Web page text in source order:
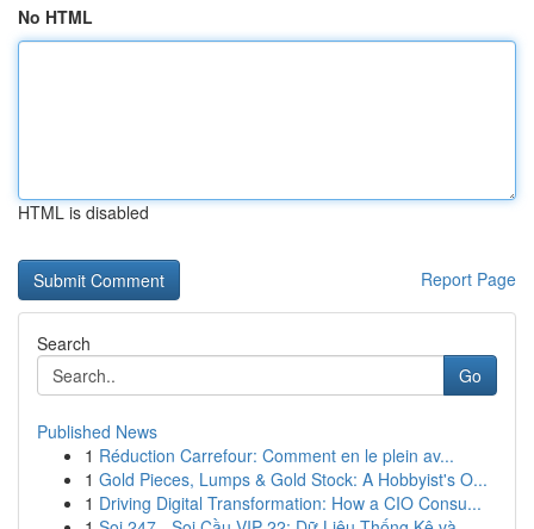
No HTML
HTML is disabled
Report Page
Search
Go
Published News
1 Réduction Carrefour: Comment en le plein av...
1 Gold Pieces, Lumps & Gold Stock: A Hobbyist's O...
1 Driving Digital Transformation: How a CIO Consu...